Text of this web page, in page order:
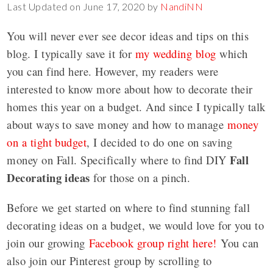
Last Updated on June 17, 2020 by NandiNN
You will never ever see decor ideas and tips on this
blog. I typically save it for my wedding blog which
you can find here. However, my readers were
interested to know more about how to decorate their
homes this year on a budget. And since I typically talk
about ways to save money and how to manage money
on a tight budget, I decided to do one on saving
money on Fall. Specifically where to find DIYFall
Decorating ideas for those on a pinch.
Before we get started on where to find stunning fall
decorating ideas on a budget, we would love for you to
join our growingFacebook group right here!You can
also join our Pinterest group by scrolling to